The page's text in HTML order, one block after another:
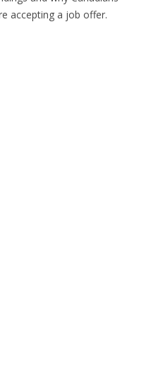
accepting a job offer.